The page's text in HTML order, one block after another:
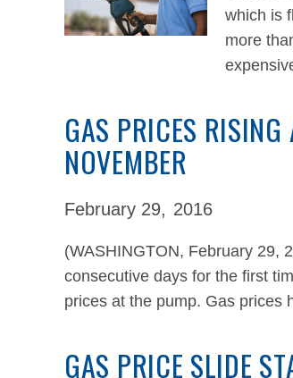
which is
more
GAS PRICES RISING
NOVEMBER
February 29, 2016
(WASHINGTON, February 29,
consecutive days for the first
prices at the pump. Gas
GAS PRICE SLIDE